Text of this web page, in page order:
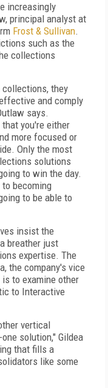
increasingly
principal analyst at
Frost & Sullivan.
such as the
collections
they
and comply
says.
you're either
more focused or
Only the most
solutions
to win the day.
becoming
to be able to
insist the
breather just
expertise. The
the company's vice
to examine other
to Interactive
vertical
solution," Gildea
that fills a
like some